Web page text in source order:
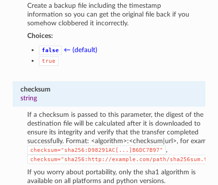
Create a backup file including the timestamp
information so you can get the original file back if you
somehow clobbered it incorrectly.
Choices:
false ← (default)
true
checksum
string
If a checksum is passed to this parameter, the digest of the
destination file will be calculated after it is downloaded to
ensure its integrity and verify that the transfer completed
successfully. Format: <algorithm>:<checksum|url>, for example
checksum="sha256:D98291AC[...]B6DC7B97" ,
checksum="sha256:http://example.com/path/sha256sum.txt"
If you worry about portability, only the sha1 algorithm is
available on all platforms and python versions.